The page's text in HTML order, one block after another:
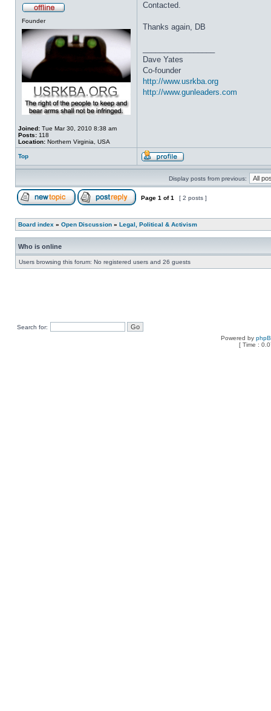
Founder
Joined: Tue Mar 30, 2010 8:38 am
Posts: 118
Location: Northern Virginia, USA
Contacted.
Thanks again, DB
Dave Yates
Co-founder
http://www.usrkba.org
http://www.gunleaders.com
Top
Display posts from previous:
Page 1 of1 [ 2 posts ]
Board index » Open Discussion » Legal, Political & Activism
Who is online
Users browsing this forum: No registered users and 26 guests
Search for:
Powered by
[ Time :